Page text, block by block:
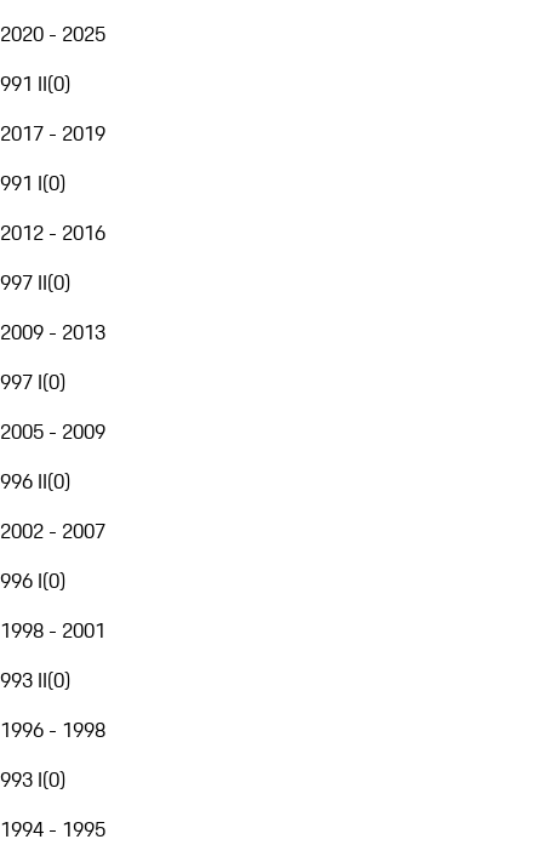
2020 - 2025
991 II(0)
2017 - 2019
991 I(0)
2012 - 2016
997 II(0)
2009 - 2013
997 I(0)
2005 - 2009
996 II(0)
2002 - 2007
996 I(0)
1998 - 2001
993 II(0)
1996 - 1998
993 I(0)
1994 - 1995